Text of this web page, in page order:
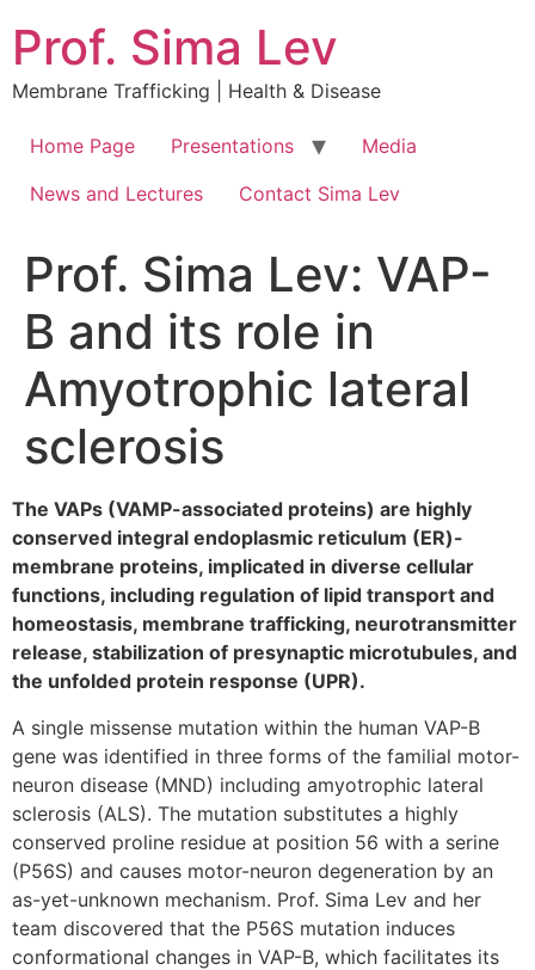
Prof. Sima Lev
Membrane Trafficking | Health & Disease
Home Page Presentations
Media
News and Lectures
Contact Sima Lev
Prof. Sima Lev: VAP-
B and its role in
Amyotrophic lateral
sclerosis
The VAPs (VAMP-associated proteins) are highly
conserved integral endoplasmic reticulum (ER)-
membrane proteins, implicated in diverse cellular
functions, including regulation of lipid transport and
homeostasis, membrane trafficking, neurotransmitter
release, stabilization of presynaptic microtubules, and
the unfolded protein response (UPR).
A single missense mutation within the human VAP-B
gene was identified in three forms of the familial motor-
neuron disease (MND) including amyotrophic lateral
sclerosis (ALS). The mutation substitutes a highly
conserved proline residue at position 56 with a serine
(P56S) and causes motor-neuron degeneration by an
as-yet-unknown mechanism. Prof. Sima Lev and her
team discovered that the P56S mutation induces
conformational changes in VAP-B, which facilitates its